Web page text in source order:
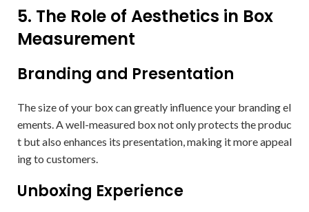
5. The Role of Aesthetics in Box
Measurement
Branding and Presentation
The size of your box can greatly influence your branding el
ements. A well-measured box not only protects the produc
t but also enhances its presentation, making it more appeal
ing to customers.
Unboxing Experience